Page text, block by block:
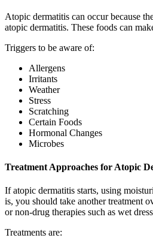
Atopic dermatitis can occur because
atopic dermatitis. These foods can
Triggers to be aware of:
Allergens
Irritants
Weather
Stress
Scratching
Certain Foods
Hormonal Changes
Microbes
Treatment Approaches for Atopic
If atopic dermatitis starts, using
is, you should take another treatment
or non-drug therapies such as wet
Treatments are: